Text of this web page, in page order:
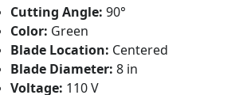
Cutting Angle: 90°
Color: Green
Blade Location: Centered
Blade Diameter: 8 in
Voltage: 110 V